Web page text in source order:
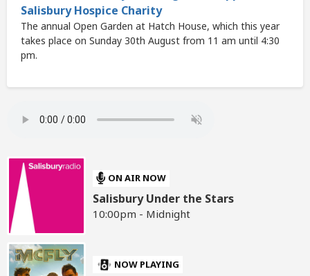
Salisbury Hospice Charity
The annual Open Garden at Hatch House, which this year
takes place on Sunday 30th August from 11 am until 4:30
pm.
ON AIR NOW
Salisbury Under the Stars
10:00pm - Midnight
NOW PLAYING